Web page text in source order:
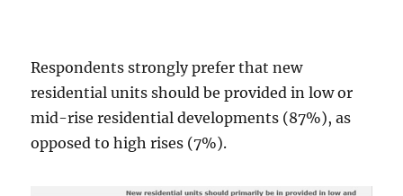
Respondents strongly prefer that new
residential units should be provided in low or
mid-rise residential developments (87%), as
opposed to high rises (7%).